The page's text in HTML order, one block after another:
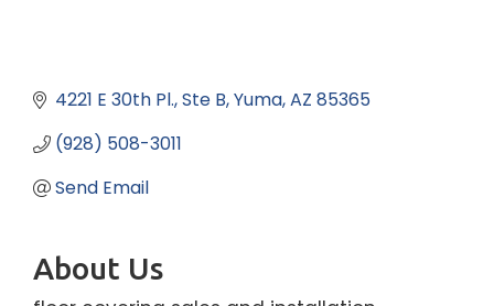
4221 E 30th Pl. Ste B Yuma AZ 85365
(928) 508-3011
Send Email
About Us